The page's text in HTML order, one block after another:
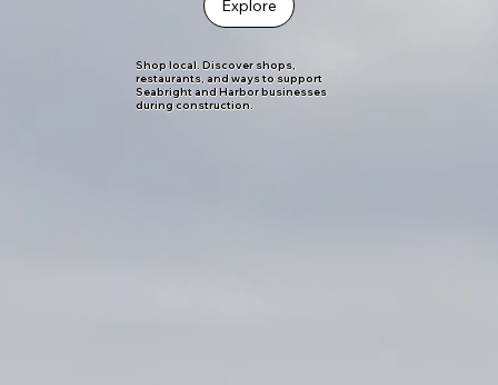
Explore
Shop local. Discover shops,
restaurants, and ways to support
Seabright and Harbor businesses
during construction.